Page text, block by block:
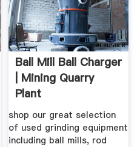
Ball Mill Ball Charger
| Mining Quarry
Plant
shop our great selection
of used grinding equipment
including ball mills, rod